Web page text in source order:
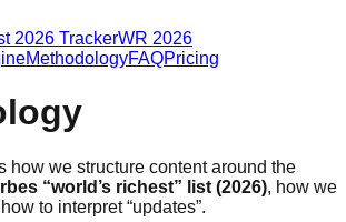
2026 TrackerWR 2026
MethodologyFAQPricing
how we structure content around the
“world’s richest” list (2026), how we
to interpret “updates”.